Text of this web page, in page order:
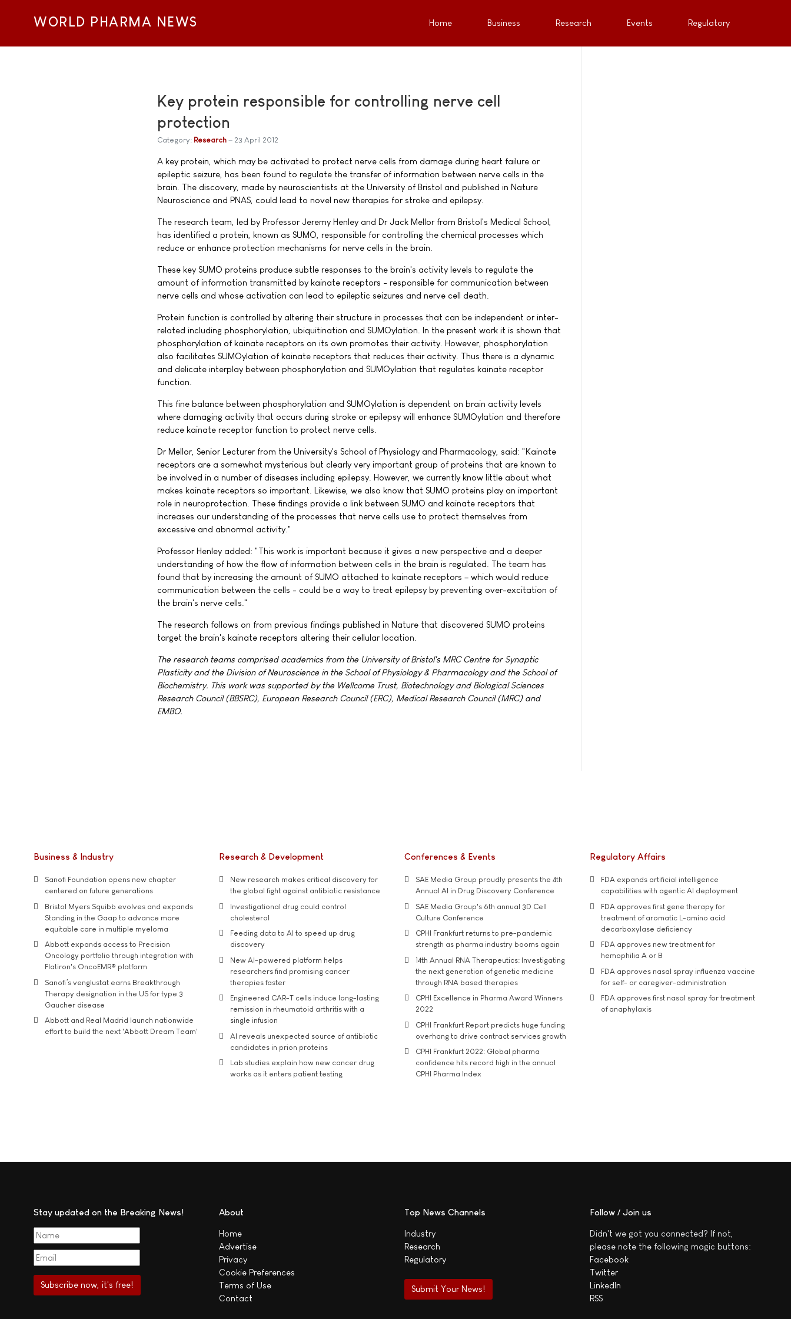
WORLD PHARMA NEWS Home Business Research Events Regulatory
Key protein responsible for controlling nerve cell
protection
Category: Research 23 April 2012
A key protein, which may be activated to protect nerve cells from damage during heart failure or
epileptic seizure, has been found to regulate the transfer of information between nerve cells in the
brain. The discovery, made by neuroscientists at the University of Bristol and published in Nature
Neuroscience and PNAS, could lead to novel new therapies for stroke and epilepsy.
The research team, led by Professor Jeremy Henley and Dr Jack Mellor from Bristol's Medical School,
has identified a protein, known as SUMO, responsible for controlling the chemical processes which
reduce or enhance protection mechanisms for nerve cells in the brain.
These key SUMO proteins produce subtle responses to the brain's activity levels to regulate the
amount of information transmitted by kainate receptors - responsible for communication between
nerve cells and whose activation can lead to epileptic seizures and nerve cell death.
Protein function is controlled by altering their structure in processes that can be independent or inter-
related including phosphorylation, ubiquitination and SUMOylation. In the present work it is shown that
phosphorylation of kainate receptors on its own promotes their activity. However, phosphorylation
also facilitates SUMOylation of kainate receptors that reduces their activity. Thus there is a dynamic
and delicate interplay between phosphorylation and SUMOylation that regulates kainate receptor
function.
This fine balance between phosphorylation and SUMOylation is dependent on brain activity levels
where damaging activity that occurs during stroke or epilepsy will enhance SUMOylation and therefore
reduce kainate receptor function to protect nerve cells.
Dr Mellor, Senior Lecturer from the University's School of Physiology and Pharmacology, said: "Kainate
receptors are a somewhat mysterious but clearly very important group of proteins that are known to
be involved in a number of diseases including epilepsy. However, we currently know little about what
makes kainate receptors so important. Likewise, we also know that SUMO proteins play an important
role in neuroprotection. These findings provide a link between SUMO and kainate receptors that
increases our understanding of the processes that nerve cells use to protect themselves from
excessive and abnormal activity."
Professor Henley added: "This work is important because it gives a new perspective and a deeper
understanding of how the flow of information between cells in the brain is regulated. The team has
found that by increasing the amount of SUMO attached to kainate receptors – which would reduce
communication between the cells - could be a way to treat epilepsy by preventing over-excitation of
the brain's nerve cells."
The research follows on from previous findings published in Nature that discovered SUMO proteins
target the brain's kainate receptors altering their cellular location.
The research teams comprised academics from the University of Bristol's MRC Centre for Synaptic
Plasticity and the Division of Neuroscience in the School of Physiology & Pharmacology and the School of
Biochemistry. This work was supported by the Wellcome Trust, Biotechnology and Biological Sciences
Research Council (BBSRC), European Research Council (ERC), Medical Research Council (MRC) and
EMBO.
Business & Industry
Sanofi Foundation opens new chapter
centered on future generations
Bristol Myers Squibb evolves and expands
Standing in the Gaap to advance more
equitable care in multiple myeloma
Abbott expands access to Precision
Oncology portfolio through integration with
Flatiron's OncoEMR® platform
Sanofi’s venglustat earns Breakthrough
Therapy designation in the US for type 3
Gaucher disease
Abbott and Real Madrid launch nationwide
effort to build the next 'Abbott Dream Team'
Research & Development
New research makes critical discovery for
the global fight against antibiotic resistance
Investigational drug could control
cholesterol
Feeding data to AI to speed up drug
discovery
New AI-powered platform helps
researchers find promising cancer
therapies faster
Engineered CAR-T cells induce long-lasting
remission in rheumatoid arthritis with a
single infusion
AI reveals unexpected source of antibiotic
candidates in prion proteins
Lab studies explain how new cancer drug
works as it enters patient testing
Conferences & Events
SAE Media Group proudly presents the 4th
Annual AI in Drug Discovery Conference
SAE Media Group's 6th annual 3D Cell
Culture Conference
CPHI Frankfurt returns to pre-pandemic
strength as pharma industry booms again
14th Annual RNA Therapeutics: Investigating
the next generation of genetic medicine
through RNA based therapies
CPHI Excellence in Pharma Award Winners
2022
CPHI Frankfurt Report predicts huge funding
overhang to drive contract services growth
CPHI Frankfurt 2022: Global pharma
confidence hits record high in the annual
CPHI Pharma Index
Regulatory Affairs
FDA expands artificial intelligence
capabilities with agentic AI deployment
FDA approves first gene therapy for
treatment of aromatic L-amino acid
decarboxylase deficiency
FDA approves new treatment for
hemophilia A or B
FDA approves nasal spray influenza vaccine
for self- or caregiver-administration
FDA approves first nasal spray for treatment
of anaphylaxis
Stay updated on the Breaking News! About
Home
Advertise
Privacy
Cookie Preferences
Terms of Use
Contact
Top News Channels
Industry
Research
Regulatory
Submit Your News!
Follow / Join us
Didn't we got you connected? If not,
please note the following magic buttons:
Facebook
Twitter
LinkedIn
RSS